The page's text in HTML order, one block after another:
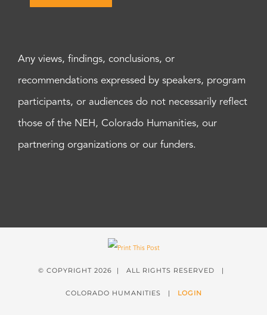
Any views, findings, conclusions, or
recommendations expressed by speakers, program
participants, or audiences do not necessarily reflect
those of the NEH, Colorado Humanities, our
partnering organizations or our funders.
© COPYRIGHT 2026 | ALL RIGHTS RESERVED |
COLORADO HUMANITIES | LOGIN